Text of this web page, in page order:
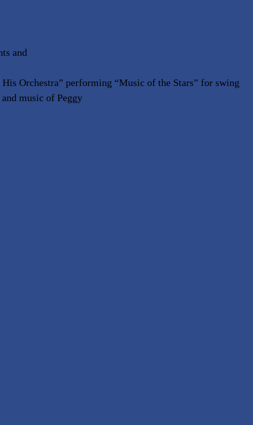
and
Orchestra” performing “Music of the Stars” for swing
music of Peggy